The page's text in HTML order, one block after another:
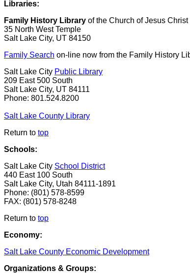
Libraries:
Family History Library of the Church of Jesus
35 North West Temple
Salt Lake City, UT 84150
Family Search on-line now from the Family History
Salt Lake City Public Library
209 East 500 South
Salt Lake City, UT 84111
Phone: 801.524.8200
Salt Lake County Library
Return to top
Schools:
Salt Lake City School District
440 East 100 South
Salt Lake City, Utah 84111-1891
Phone: (801) 578-8599
FAX: (801) 578-8248
Return to top
Economy:
Salt Lake County Economic Development
Organizations & Groups: